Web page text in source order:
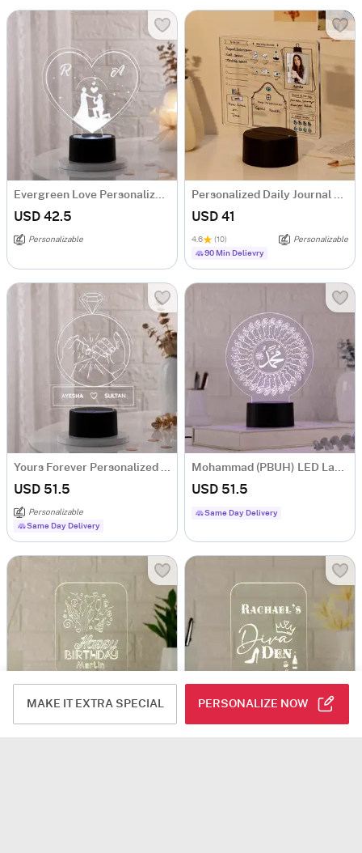
MAKE IT EXTRA SPECIAL PERSONALIZE NOW
USD 42.5
Personalizable
USD 41
4.6 (10)
Personalizable
90 Min Delievry
USD 51.5
Personalizable
Same Day Delivery
USD 51.5
Same Day Delivery